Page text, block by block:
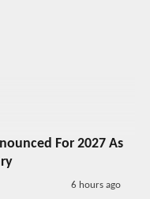
For 2027 As
6 hours ago